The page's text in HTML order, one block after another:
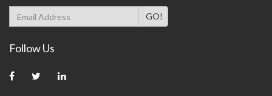
Follow Us